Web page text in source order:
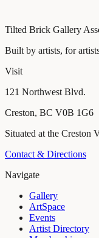
Tilted Brick Gallery
Built by artists, for
Visit
121 Northwest Blvd.
Creston, BC V0B 1G6
Situated at the Creston
Contact & Directions
Navigate
Gallery
ArtSpace
Events
Artist Directory